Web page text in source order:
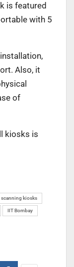
is featured
with 5
Also, it
of
kiosks is
kiosks
IIT Bombay